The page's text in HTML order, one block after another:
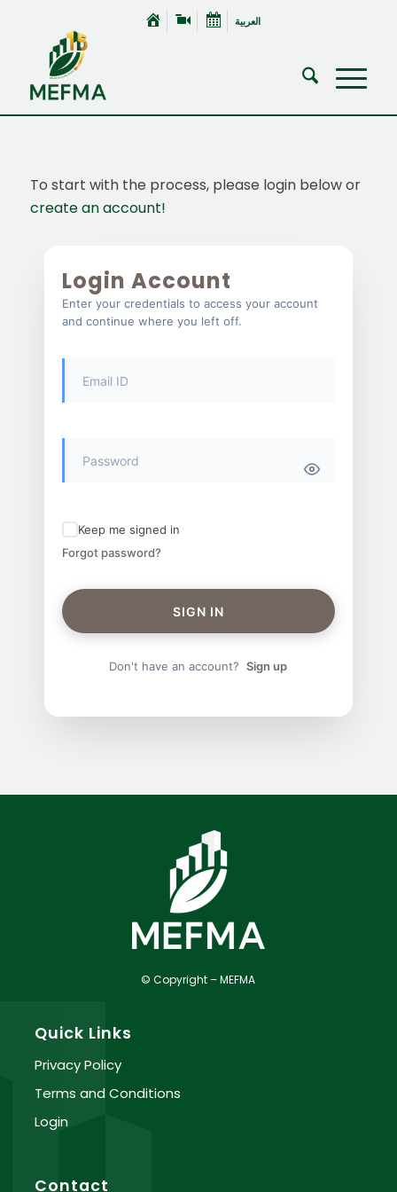
العربية
To start with the process, please login below or
create an account!
Login Account
Enter your credentials to access your account
and continue where you left off.
Keep me signed in
Forgot password?
SIGN IN
Don't have an account? Sign up
© Copyright – MEFMA
Quick Links
Privacy Policy
Terms and Conditions
Login
Contact